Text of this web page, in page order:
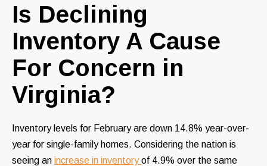
Is Declining
Inventory A Cause
For Concern in
Virginia?
Inventory levels for February are down 14.8% year-over-
year for single-family homes. Considering the nation is
seeing an increase in inventoryof 4.9% over the same